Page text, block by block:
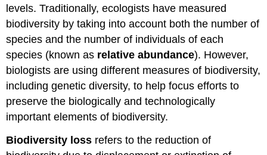
levels. Traditionally, ecologists have measured
biodiversity by taking into account both the number of
species and the number of individuals of each
species (known as relative abundance). However,
biologists are using different measures of biodiversity,
including genetic diversity, to help focus efforts to
preserve the biologically and technologically
important elements of biodiversity.
Biodiversity loss refers to the reduction of